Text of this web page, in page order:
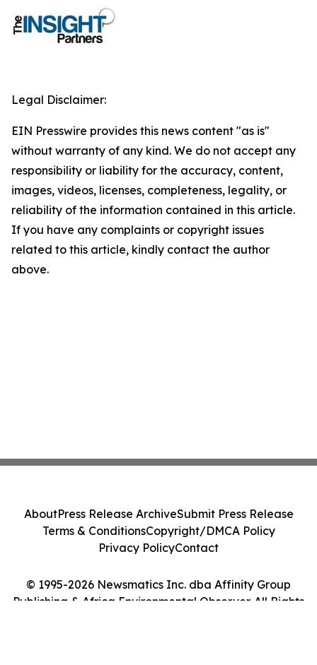
Legal Disclaimer:
EIN Presswire provides this news content "as is"
without warranty of any kind. We do not accept any
responsibility or liability for the accuracy, content,
images, videos, licenses, completeness, legality, or
reliability of the information contained in this article.
If you have any complaints or copyright issues
related to this article, kindly contact the author
above.
© 1995-2026 Newsmatics Inc. dba Affinity Group
Publishing & Africa Environmental Observer. All Rights
AboutPress Release ArchiveSubmit Press Release
Terms & ConditionsCopyright/DMCA Policy
Privacy PolicyContact